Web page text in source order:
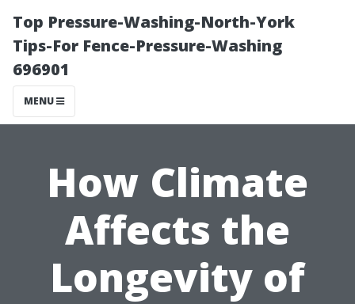
Top Pressure-Washing-North-York
Tips-For Fence-Pressure-Washing
696901
MENU
How Climate
Affects the
Longevity of